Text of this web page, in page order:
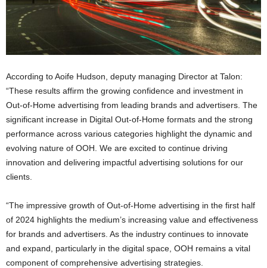
According to Aoife Hudson, deputy managing Director at Talon:
“These results affirm the growing confidence and investment in
Out-of-Home advertising from leading brands and advertisers. The
significant increase in Digital Out-of-Home formats and the strong
performance across various categories highlight the dynamic and
evolving nature of OOH. We are excited to continue driving
innovation and delivering impactful advertising solutions for our
clients.
“The impressive growth of Out-of-Home advertising in the first half
of 2024 highlights the medium’s increasing value and effectiveness
for brands and advertisers. As the industry continues to innovate
and expand, particularly in the digital space, OOH remains a vital
component of comprehensive advertising strategies.